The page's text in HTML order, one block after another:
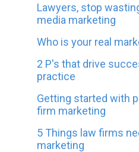
Lawyers, stop
media marketing
Who is your real
2 P's that drive
practice
Getting started with
firm marketing
5 Things law firms
marketing